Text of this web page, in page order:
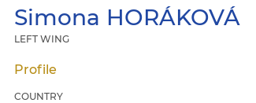
Simona HORÁKOVÁ
LEFT WING
Profile
COUNTRY